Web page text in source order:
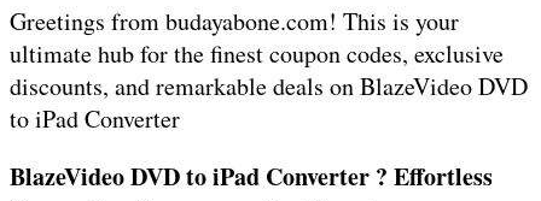
Greetings from budayabone.com! This is your
ultimate hub for the finest coupon codes, exclusive
discounts, and remarkable deals on BlazeVideo DVD
to iPad Converter
BlazeVideo DVD to iPad Converter ? Effortless